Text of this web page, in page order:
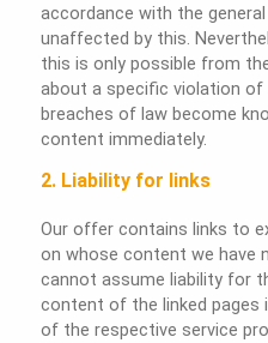
accordance with the
unaffected by this.
this is only possible from
about a specific violation of
breaches of law become
content immediately.
2. Liability for links
Our offer contains links to
on whose content we have
cannot assume liability for
content of the linked pages
of the respective service